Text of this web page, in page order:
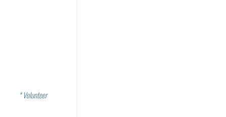
* Volunteer